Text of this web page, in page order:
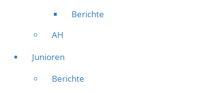
Berichte
AH
Junioren
Berichte